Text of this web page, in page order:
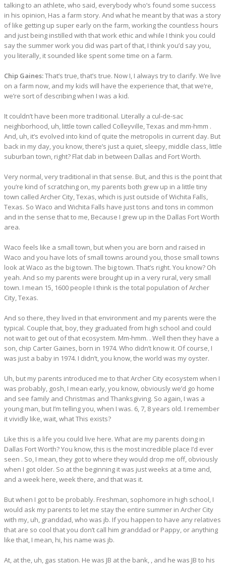
talking to an athlete, who said, everybody who’s found some success
in his opinion, Has a farm story. And what he meant by that was a story
of like getting up super early on the farm, working the countless hours
and just being instilled with that work ethic and while I think you could
say the summer work you did was part of that, I think you’d say you,
you literally, it sounded like spent some time on a farm.
Chip Gaines:That’s true, that’s true. Now I, I always try to clarify. We live
on a farm now, and my kids will have the experience that, that we’re,
we’re sort of describing when I was a kid.
It couldn’t have been more traditional. Literally a cul-de-sac
neighborhood, uh, little town called Colleyville, Texas and mm-hmm .
And, uh, it’s evolved into kind of quite the metropolis in current day. But
back in my day, you know, there’s just a quiet, sleepy, middle class, little
suburban town, right? Flat dab in between Dallas and Fort Worth.
Very normal, very traditional in that sense. But, and this is the point that
you’re kind of scratching on, my parents both grew up in a little tiny
town called Archer City, Texas, which is just outside of Wichita Falls,
Texas. So Waco and Wichita Falls have just tons and tons in common
and in the sense that to me, Because I grew up in the Dallas Fort Worth
area.
Waco feels like a small town, but when you are born and raised in
Waco and you have lots of small towns around you, those small towns
look at Waco as the big town. The big town. That’s right. You know? Oh
yeah. And so my parents were brought up in a very rural, very small
town. I mean 15, 1600 people I think is the total population of Archer
City, Texas.
And so there, they lived in that environment and my parents were the
typical. Couple that, boy, they graduated from high school and could
not wait to get out of that ecosystem. Mm-hmm. . Well then they have a
son, chip Carter Gaines, born in 1974. Who didn’t know it. Of course, I
was just a baby in 1974. I didn’t, you know, the world was my oyster.
Uh, but my parents introduced me to that Archer City ecosystem when I
was probably, gosh, I mean early, you know, obviously we’d go home
and see family and Christmas and Thanksgiving. So again, I was a
young man, but I’m telling you, when I was. 6, 7, 8 years old. I remember
it vividly like, wait, what This exists?
Like this is a life you could live here. What are my parents doing in
Dallas Fort Worth? You know, this is the most incredible place I’d ever
seen . So, I mean, they got to where they would drop me off, obviously
when I got older. So at the beginning it was just weeks at a time and,
and a week here, week there, and that was it.
But when I got to be probably. Freshman, sophomore in high school, I
would ask my parents to let me stay the entire summer in Archer City
with my, uh, granddad, who was jb. If you happen to have any relatives
that are so cool that you don’t call him granddad or Pappy, or anything
like that, I mean, hi, his name was jb.
At, at the, uh, gas station. He was JB at the bank, , and he was JB to his